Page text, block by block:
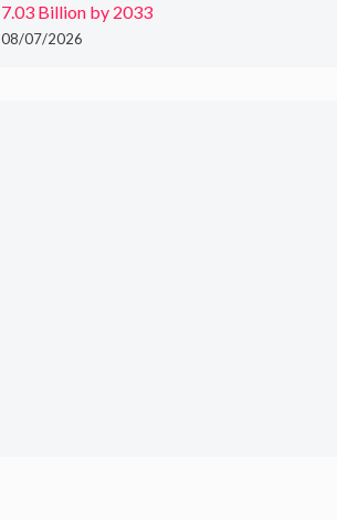
7.03 Billion by 2033
08/07/2026